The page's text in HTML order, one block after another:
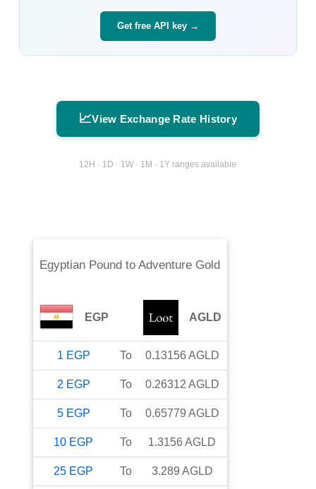
Get free API key →
📈View Exchange Rate History
12H · 1D · 1W · 1M · 1Y ranges available
Egyptian Pound toAdventure Gold
EGP AGLD
1 EGP To 0.13156 AGLD
2 EGP To 0.26312 AGLD
5 EGP To 0.65779 AGLD
10 EGP To 1.3156 AGLD
25 EGP To 3.289 AGLD